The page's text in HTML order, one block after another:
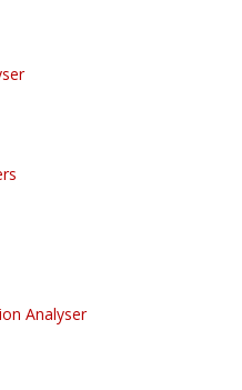
Analyser